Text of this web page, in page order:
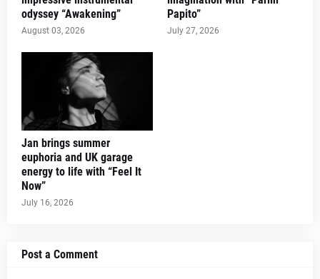
odyssey “Awakening”
August 03, 2026
Papito”
July 27, 2026
Jan brings summer
euphoria and UK garage
energy to life with “Feel It
Now”
July 16, 2026
Post a Comment